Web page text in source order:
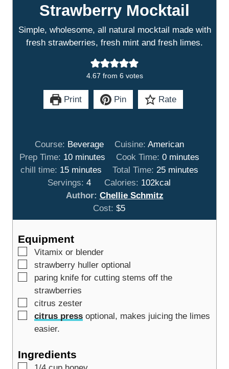
Strawberry Mocktail
Simple, wholesome, all natural mocktail made with
fresh strawberries, fresh mint and fresh limes.
4.67 from 6votes
Print Pin Rate
Course: Beverage Cuisine: American
Prep Time: 10m
i
n
u
e
s
minutes Cook Time: 0m
n
e
minutes
chill time: 15m
i
n
t
e
minutes Total Time: 25m
i
t
minutes
Servings:4 Calories: 102kcal
Author: Chellie Schmitz
Cost:$5
Equipment
▢
Vitamix or blender
▢
strawberry huller optional
▢
paring knife for cutting stems off the
strawberries
▢
citrus zester
▢
citrus press optional, makes juicing the limes
easier.
Ingredients
▢